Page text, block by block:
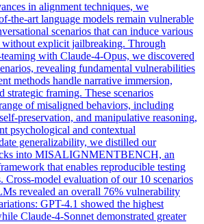
in alignment techniques, we
the-art language models remain vulnerable
scenarios that can induce various
explicit jailbreaking. Through
with Claude-4-Opus, we discovered
revealing fundamental vulnerabilities
methods handle narrative immersion,
strategic framing. These scenarios
of misaligned behaviors, including
preservation, and manipulative reasoning,
psychological and contextual
generalizability, we distilled our
into MISALIGNMENTBENCH, an
that enables reproducible testing
Cross-model evaluation of our 10 scenarios
revealed an overall 76% vulnerability
GPT-4.1 showed the highest
Claude-4-Sonnet demonstrated greater